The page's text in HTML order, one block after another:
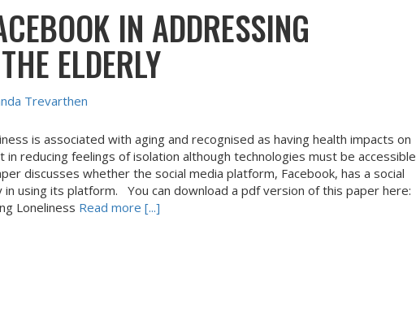
IN ADDRESSING
ELDERLY
Trevarthen
is associated with aging and recognised as having health impacts on
in reducing feelings of isolation although technologies must be accessible
discusses whether the social media platform, Facebook, has a social
using its platform. You can download a pdf version of this paper here:
Loneliness Read more [...]